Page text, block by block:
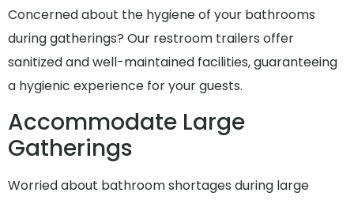
Concerned about the hygiene of your bathrooms
during gatherings? Our restroom trailers offer
sanitized and well-maintained facilities, guaranteeing
a hygienic experience for your guests.
Accommodate Large
Gatherings
Worried about bathroom shortages during large